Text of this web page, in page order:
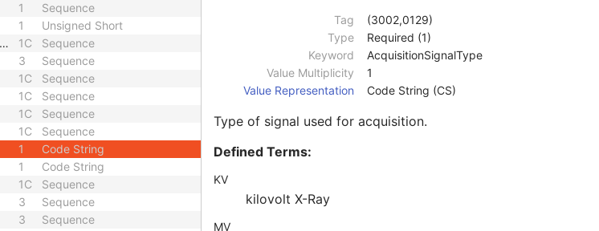
1 Sequence
1 Unsigned Short
1C Sequence
3 Sequence
1C Sequence
1C Sequence
1C Sequence
1C Sequence
1 Code String
1 Code String
1C Sequence
3 Sequence
3 Sequence
Tag
(3002,0129)
Type
Required (1)
Keyword
AcquisitionSignalType
Value Multiplicity
1
Value Representation
Code String (CS)
Type of signal used for acquisition.
Defined Terms:
KV
kilovolt X-Ray
MV